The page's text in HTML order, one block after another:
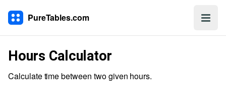
PureTables.com
Hours Calculator
Calculate time between two given hours.